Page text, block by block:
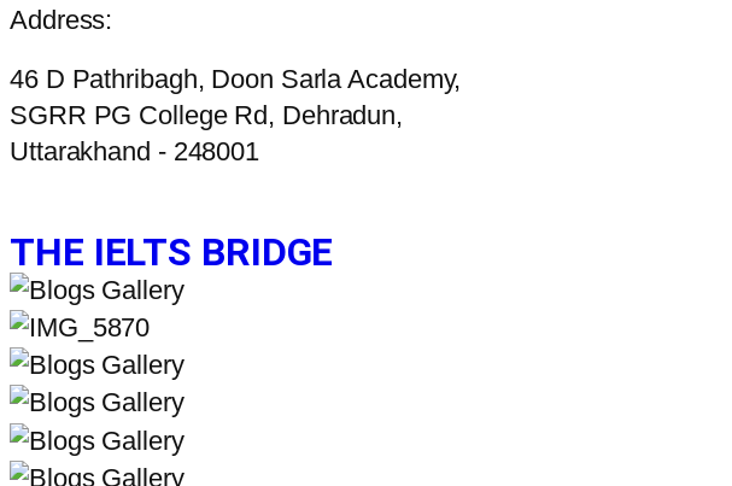
Address:
46 D Pathribagh, Doon Sarla Academy,
SGRR PG College Rd, Dehradun,
Uttarakhand - 248001
THE IELTS BRIDGE